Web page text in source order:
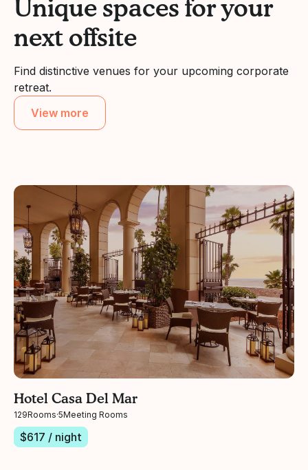
Unique spaces for your
next offsite
Find distinctive venues for your upcoming corporate
retreat.
View more
Hotel Casa Del Mar
129Rooms·5Meeting Rooms
$617 / night